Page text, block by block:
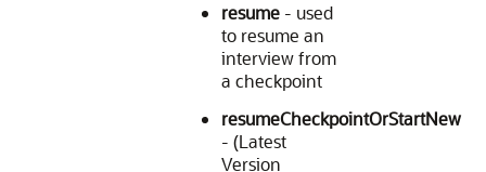
resume - used
to resume an
interview from
a checkpoint
resumeCheckpointOrStartNew
- (Latest
Version